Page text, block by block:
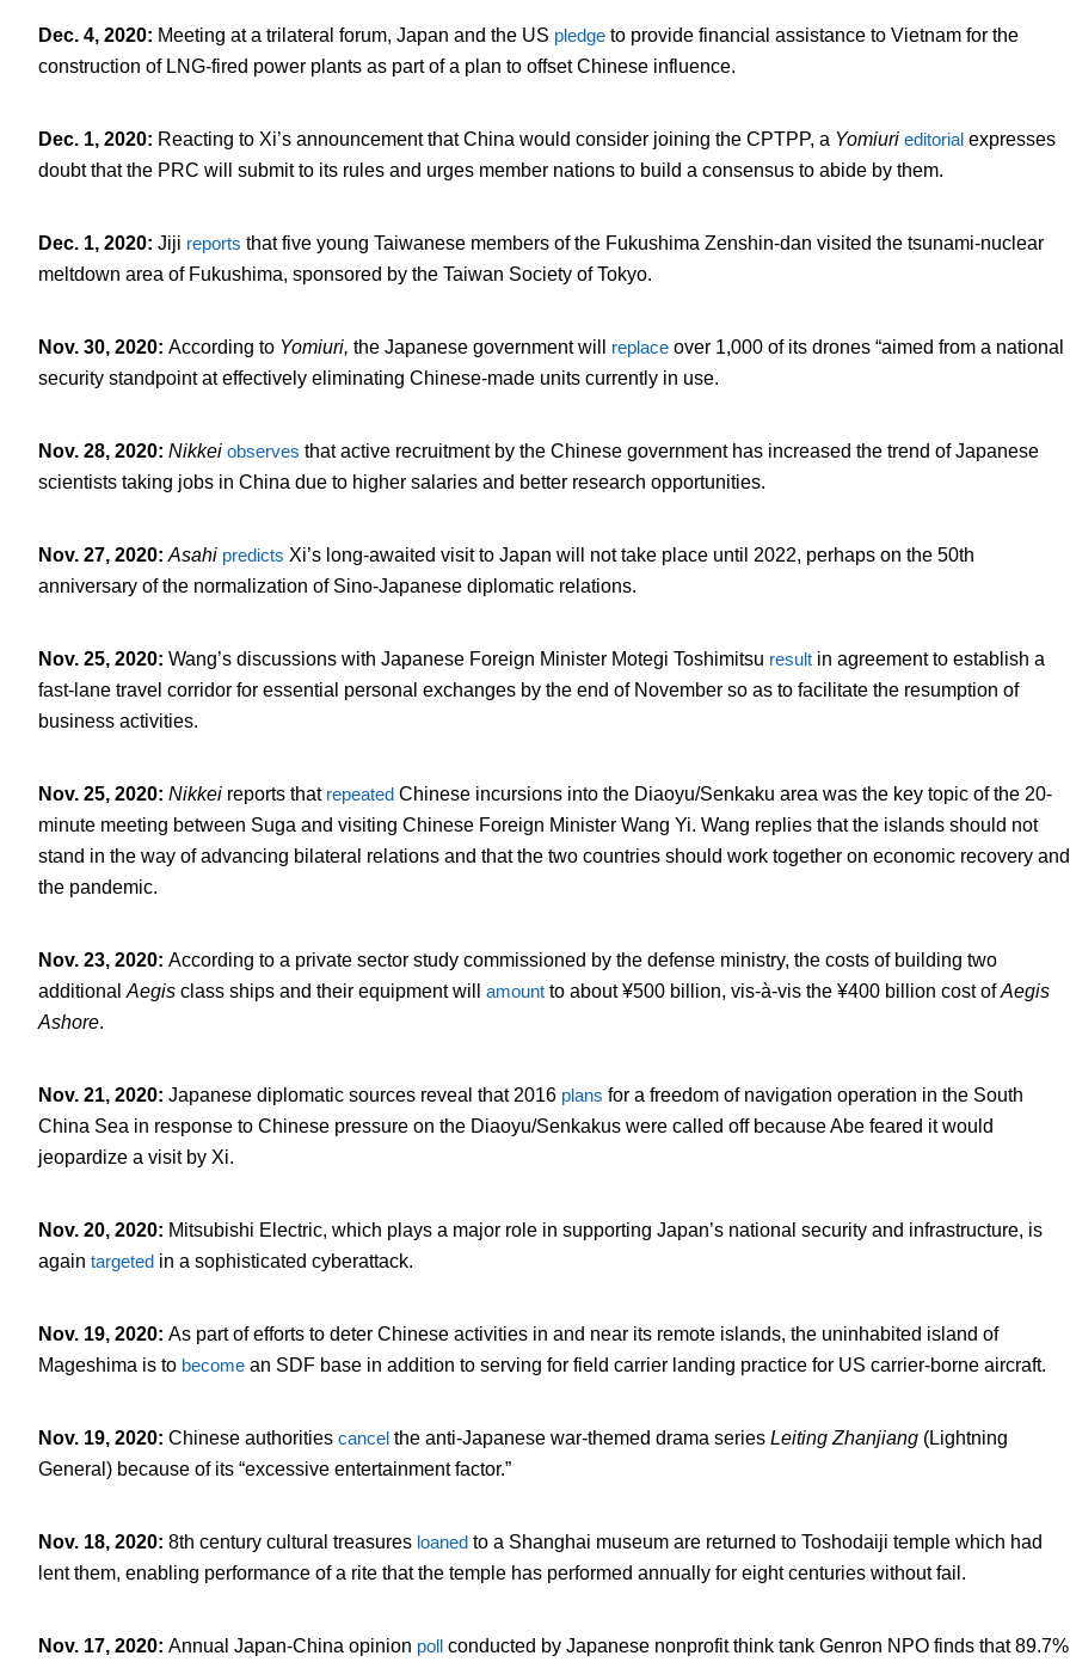
Dec. 4, 2020: Meeting at a trilateral forum, Japan and the US pledge to provide financial assistance to Vietnam for the
construction of LNG-fired power plants as part of a plan to offset Chinese influence.
Dec. 1, 2020: Reacting to Xi’s announcement that China would consider joining the CPTPP, a Yomiuri editorial expresses
doubt that the PRC will submit to its rules and urges member nations to build a consensus to abide by them.
Dec. 1, 2020: Jiji reports that five young Taiwanese members of the Fukushima Zenshin-dan visited the tsunami-nuclear
meltdown area of Fukushima, sponsored by the Taiwan Society of Tokyo.
Nov. 30, 2020: According to Yomiuri, the Japanese government will replace over 1,000 of its drones “aimed from a national
security standpoint at effectively eliminating Chinese-made units currently in use.
Nov. 28, 2020: Nikkei observes that active recruitment by the Chinese government has increased the trend of Japanese
scientists taking jobs in China due to higher salaries and better research opportunities.
Nov. 27, 2020: Asahi predicts Xi’s long-awaited visit to Japan will not take place until 2022, perhaps on the 50th
anniversary of the normalization of Sino-Japanese diplomatic relations.
Nov. 25, 2020: Wang’s discussions with Japanese Foreign Minister Motegi Toshimitsu result in agreement to establish a
fast-lane travel corridor for essential personal exchanges by the end of November so as to facilitate the resumption of
business activities.
Nov. 25, 2020: Nikkei reports that repeated Chinese incursions into the Diaoyu/Senkaku area was the key topic of the 20-
minute meeting between Suga and visiting Chinese Foreign Minister Wang Yi. Wang replies that the islands should not
stand in the way of advancing bilateral relations and that the two countries should work together on economic recovery and
the pandemic.
Nov. 23, 2020: According to a private sector study commissioned by the defense ministry, the costs of building two
additional Aegis class ships and their equipment will amount to about ¥500 billion, vis-à-vis the ¥400 billion cost ofAegis
Ashore.
Nov. 21, 2020: Japanese diplomatic sources reveal that 2016 plans for a freedom of navigation operation in the South
China Sea in response to Chinese pressure on the Diaoyu/Senkakus were called off because Abe feared it would
jeopardize a visit by Xi.
Nov. 20, 2020: Mitsubishi Electric, which plays a major role in supporting Japan’s national security and infrastructure, is
again targeted in a sophisticated cyberattack.
Nov. 19, 2020: As part of efforts to deter Chinese activities in and near its remote islands, the uninhabited island of
Mageshima is to become an SDF base in addition to serving for field carrier landing practice for US carrier-borne aircraft.
Nov. 19, 2020: Chinese authorities cancel the anti-Japanese war-themed drama series Leiting Zhanjiang (Lightning
General) because of its “excessive entertainment factor.”
Nov. 18, 2020: 8th century cultural treasures loaned to a Shanghai museum are returned to Toshodaiji temple which had
lent them, enabling performance of a rite that the temple has performed annually for eight centuries without fail.
Nov. 17, 2020: Annual Japan-China opinion poll conducted by Japanese nonprofit think tank Genron NPO finds that 89.7%